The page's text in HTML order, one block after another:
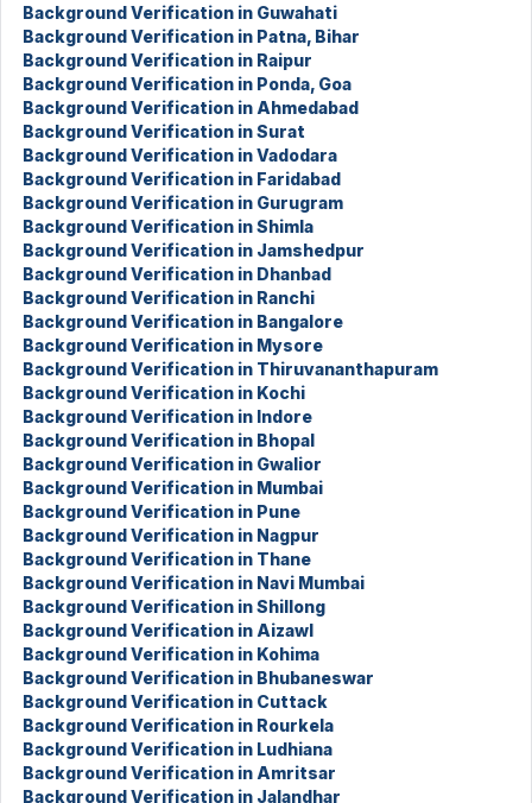
Background Verification in Guwahati
Background Verification in Patna, Bihar
Background Verification in Raipur
Background Verification in Ponda, Goa
Background Verification in Ahmedabad
Background Verification in Surat
Background Verification in Vadodara
Background Verification in Faridabad
Background Verification in Gurugram
Background Verification in Shimla
Background Verification in Jamshedpur
Background Verification in Dhanbad
Background Verification in Ranchi
Background Verification in Bangalore
Background Verification in Mysore
Background Verification in Thiruvananthapuram
Background Verification in Kochi
Background Verification in Indore
Background Verification in Bhopal
Background Verification in Gwalior
Background Verification in Mumbai
Background Verification in Pune
Background Verification in Nagpur
Background Verification in Thane
Background Verification in Navi Mumbai
Background Verification in Shillong
Background Verification in Aizawl
Background Verification in Kohima
Background Verification in Bhubaneswar
Background Verification in Cuttack
Background Verification in Rourkela
Background Verification in Ludhiana
Background Verification in Amritsar
Background Verification in Jalandhar